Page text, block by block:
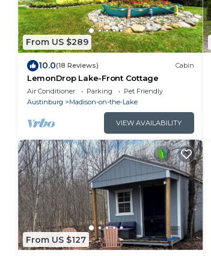
From US $289
10.0(18 Reviews) Cabin
LemonDrop Lake-Front Cottage
Air Conditioner Parking
Pet Friendly
Austinburg
Madison-on-the-Lake
VIEW AVAILABILITY
From US $127